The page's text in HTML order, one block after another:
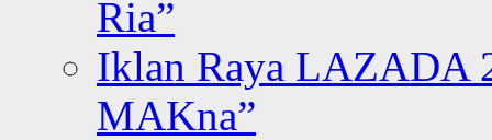
Ria”
Iklan Raya LAZADA
MAKna”